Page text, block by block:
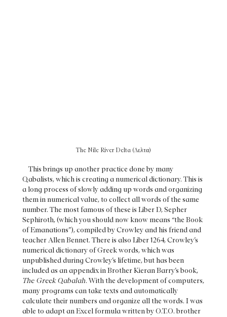
The Nile River Delta (Δελτα)
This brings up another practice done by many
Qabalists, which is creating a numerical dictionary. This is
a long process of slowly adding up words and organizing
them in numerical value, to collect all words of the same
number. The most famous of these is Liber D, Sepher
Sephiroth, (which you should now know means “the Book
of Emanations”), compiled by Crowley and his friend and
teacher Allen Bennet. There is also Liber 1264, Crowley’s
numerical dictionary of Greek words, which was
unpublished during Crowley’s lifetime, but has been
included as an appendix in Brother Kieran Barry’s book,
The Greek Qabalah. With the development of computers,
many programs can take texts and automatically
calculate their numbers and organize all the words. I was
able to adapt an Excel formula written by O.T.O. brother